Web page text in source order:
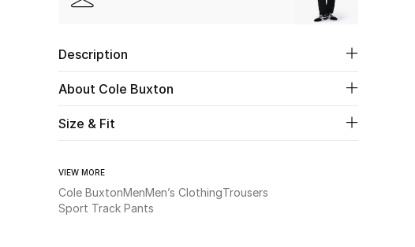
Description
About Cole Buxton
Size & Fit
VIEW MORE
Cole BuxtonMenMen’s ClothingTrousers
Sport Track Pants